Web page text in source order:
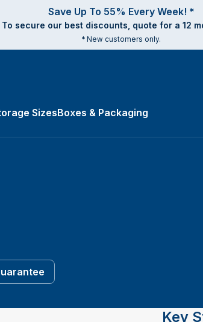
Save Up To 55% Every Week! *
To secure our best discounts, quote for a 12
* New customers only.
SizesBoxes & Packaging
Key